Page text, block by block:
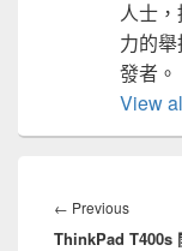
人士
力的
發者。
View
章
導
← PreviousPrevious
post:
ThinkPad T400s